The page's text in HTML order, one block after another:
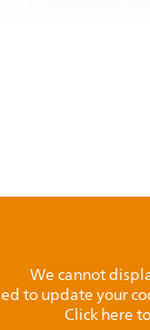
We cannot
to update your
Click here